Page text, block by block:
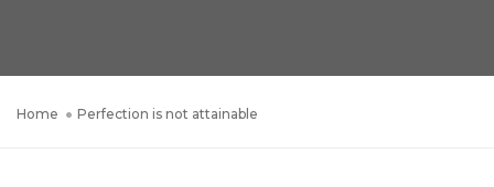
Home Perfection is not attainable